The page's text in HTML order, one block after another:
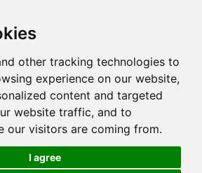
other tracking technologies to
experience on our website,
content and targeted
website traffic, and to
our visitors are coming from.
I agree